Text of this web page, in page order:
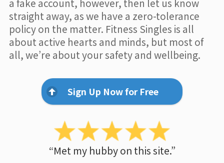
straight away, as we have a zero-tolerance
policy on the matter. Fitness Singles is all
about active hearts and minds, but most of
all, we’re about your safety and wellbeing.
Sign Up Now for Free
“Met my hubby on this site.”